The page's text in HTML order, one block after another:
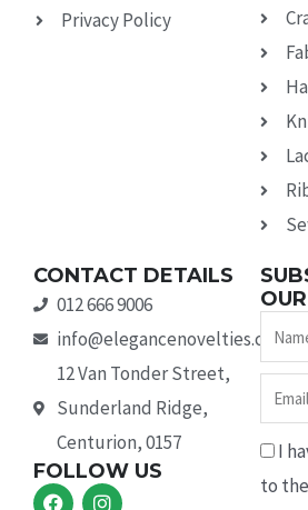
Privacy Policy
CONTACT DETAILS
012 666 9006
info@elegancenovelties.co.za
12 Van Tonder Street,
Sunderland Ridge,
Centurion, 0157
FOLLOW US
F I
Name
Email
I
to